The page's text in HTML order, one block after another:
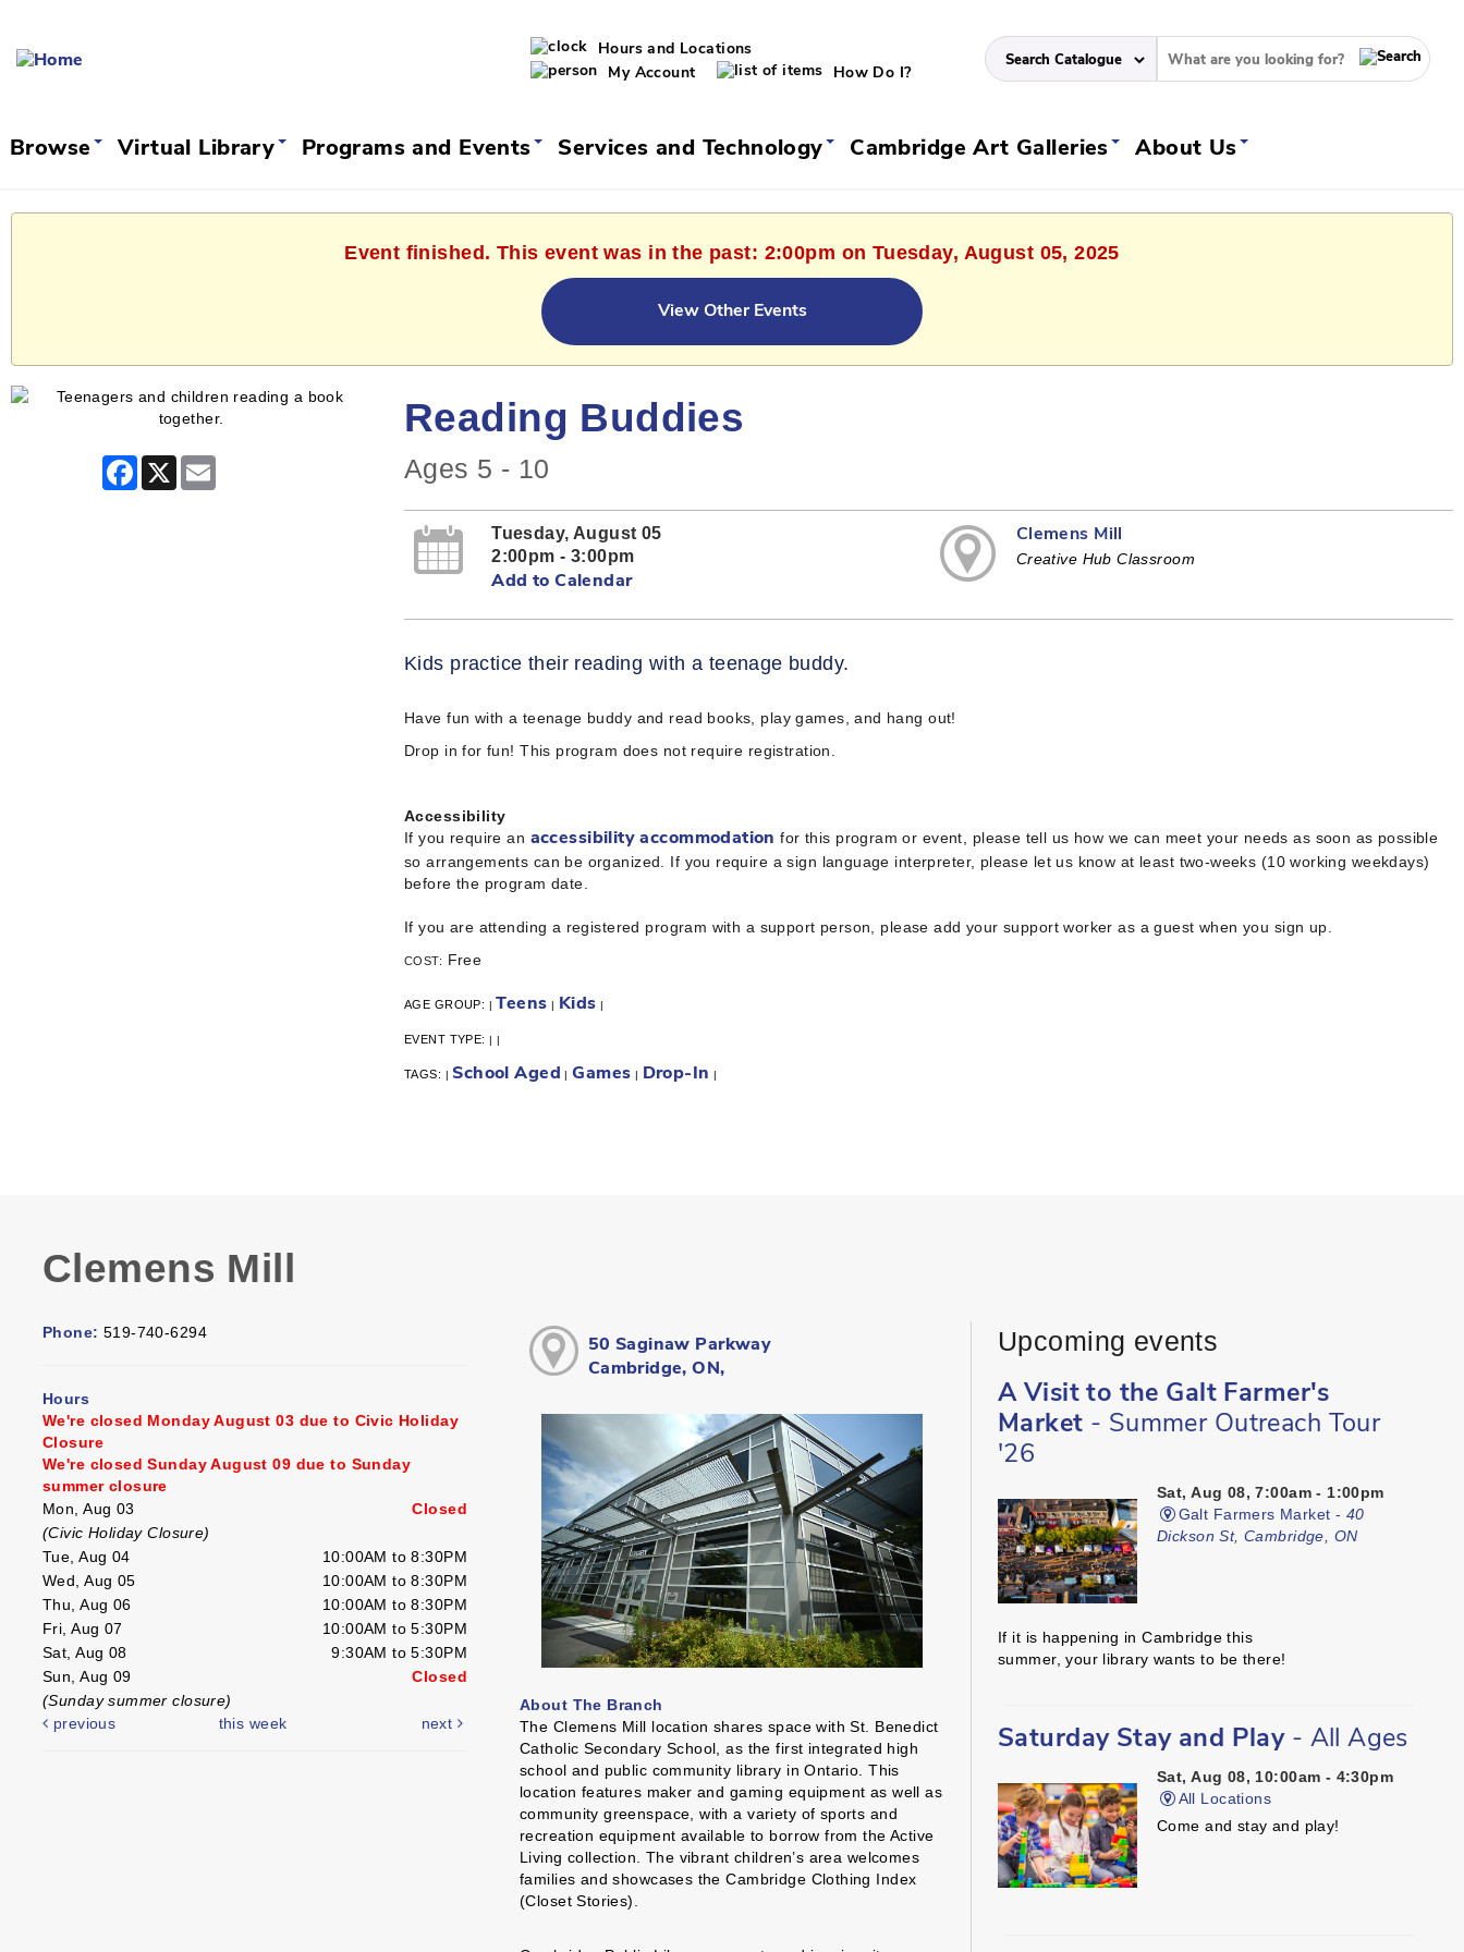
Hours and Locations
My Account
How Do I?
Browse Virtual Library Programs and Events Services and Technology Cambridge Art Galleries About Us
Event finished. This event was in the past: 2:00pm on Tuesday, August 05, 2025
View Other Events
Facebook
X Email
Reading Buddies
Ages 5 - 10
Tuesday, August 05
2:00pm - 3:00pm
Add to Calendar
Clemens Mill
Creative Hub Classroom
Kids practice their reading with a teenage buddy.
Have fun with a teenage buddy and read books, play games, and hang out!
Drop in for fun! This program does not require registration.
Accessibility
If you require an accessibility accommodation for this program or event, please tell us how we can meet your needs as soon as possible
so arrangements can be organized. If you require a sign language interpreter, please let us know at least two-weeks (10 working weekdays)
before the program date.
If you are attending a registered program with a support person, please add your support worker as a guest when you sign up.
COST: Free
AGE GROUP: | Teens | Kids |
EVENT TYPE:| |
TAGS: | School Aged | Games | Drop-In |
Clemens Mill
Phone: 519-740-6294
Hours
We're closed Monday August 03 due to Civic Holiday
Closure
We're closed Sunday August 09 due to Sunday
summer closure
Mon, Aug 03
Closed
(Civic Holiday Closure)
Tue, Aug 04
10:00AM to 8:30PM
Wed, Aug 05
10:00AM to 8:30PM
Thu, Aug 06
10:00AM to 8:30PM
Fri, Aug 07
10:00AM to 5:30PM
Sat, Aug 08
9:30AM to 5:30PM
Sun, Aug 09
Closed
(Sunday summer closure)
previous
this week next
50 Saginaw Parkway
Cambridge, ON,
About The Branch
The Clemens Mill location shares space with St. Benedict
Catholic Secondary School, as the first integrated high
school and public community library in Ontario. This
location features maker and gaming equipment as well as
community greenspace, with a variety of sports and
recreation equipment available to borrow from the Active
Living collection. The vibrant children’s area welcomes
families and showcases the Cambridge Clothing Index
(Closet Stories).
Upcoming events
A Visit to the Galt Farmer's
Market - Summer Outreach Tour
'26
Sat, Aug 08, 7:00am - 1:00pm
Galt Farmers Market - 40
Dickson St, Cambridge, ON
If it is happening in Cambridge this
summer, your library wants to be there!
Saturday Stay and Play- All Ages
Sat, Aug 08, 10:00am - 4:30pm
All Locations
Come and stay and play!